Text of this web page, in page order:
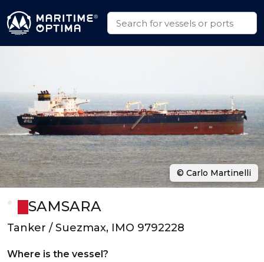
SAMSARA
Tanker / Suezmax, IMO 9792228
Where is the vessel?
© Carlo Martinelli